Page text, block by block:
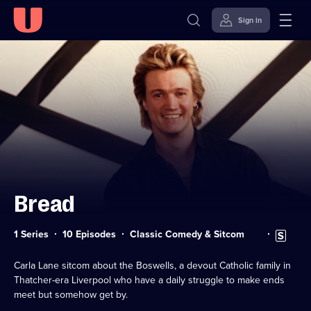
Skip to
content
Accessibility
Help
Sign in
Bread
1 Series 10 Episodes Category:
Classic Comedy & Sitcom Subtitles
available
Carla Lane sitcom about the Boswells, a devout Catholic family in
Thatcher-era Liverpool who have a daily struggle to make ends
meet but somehow get by.